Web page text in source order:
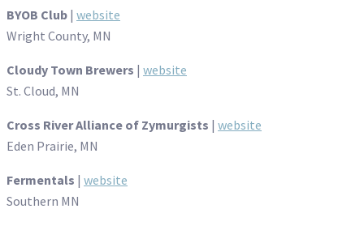
BYOB Club | website
Wright County, MN
Cloudy Town Brewers | website
St. Cloud, MN
Cross River Alliance of Zymurgists | website
Eden Prairie, MN
Fermentals | website
Southern MN